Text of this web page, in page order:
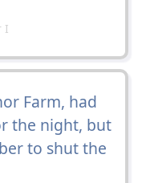
I
Farm, had
the night, but
to shut the